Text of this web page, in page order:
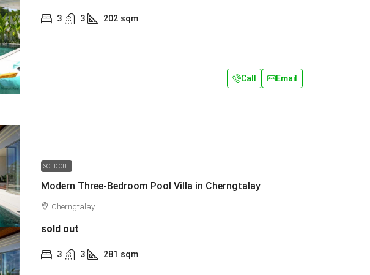
3 3 202 sqm
Call Email
SOLD OUT
Modern Three-Bedroom Pool Villa in Cherngtalay
Cherngtalay
sold out
3 3 281 sqm